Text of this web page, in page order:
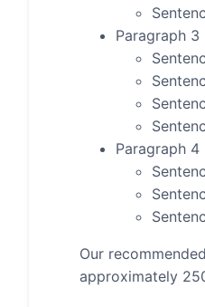
Paragraph
Paragraph
Our
approximately